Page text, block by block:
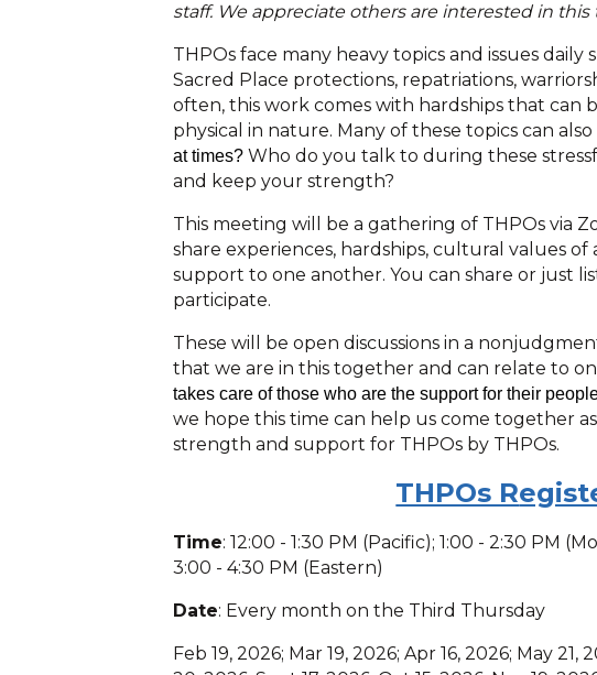
staff. We appreciate others are interested in this
THPOs face many heavy topics and issues daily
Sacred Place protections, repatriations,
often, this work comes with hardships that can
physical in nature. Many of these topics can
at times? Who do you talk to during these
and keep your strength?
This meeting will be a gathering of THPOs via
share experiences, hardships, cultural values
support to one another. You can share or just
participate.
These will be open discussions in a
that we are in this together and can relate to
takes care of those who are the support for their
we hope this time can help us come together
strength and support for THPOs by THPOs.
THPOs R
Time: 12:00 - 1:30 PM (Pacific); 1:00 - 2:30 PM
3:00 - 4:30 PM (Eastern)
Date: Every month on the Third Thursday
Feb 19, 2026; Mar 19, 2026; Apr 16, 2026; May 21,